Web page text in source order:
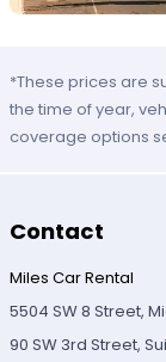
*These prices are
the time of year,
coverage options
Contact
Miles Car Rental
5504 SW 8 Street,
90 SW 3rd Street,